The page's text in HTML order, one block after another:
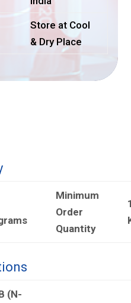
Store at Cool
& Dry Place
Minimum
Order
Quantity
(N-